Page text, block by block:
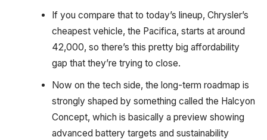
If you compare that to today’s lineup, Chrysler’s
cheapest vehicle, the Pacifica, starts at around
42,000, so there’s this pretty big affordability
gap that they’re trying to close.
Now on the tech side, the long-term roadmap is
strongly shaped by something called the Halcyon
Concept, which is basically a preview showing
advanced battery targets and sustainability